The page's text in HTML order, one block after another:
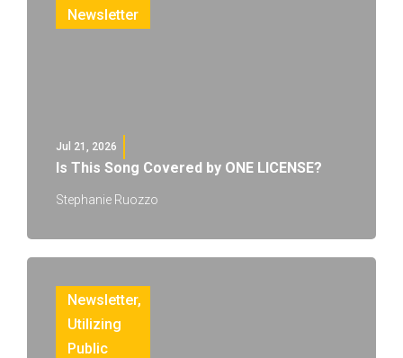
Newsletter
Jul 21, 2026
Is This Song Covered by ONE LICENSE?
Stephanie Ruozzo
Newsletter,
Utilizing
Public